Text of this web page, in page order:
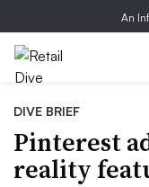
An
DIVE BRIEF
Pinterest
reality